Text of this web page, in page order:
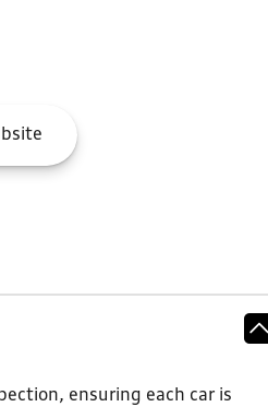
ensuring each car is